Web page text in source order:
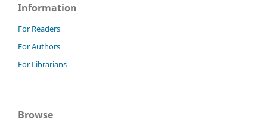
Information
For Readers
For Authors
For Librarians
Browse